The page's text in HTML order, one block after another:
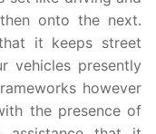
onto the next.
it keeps street
vehicles presently
however
the presence of